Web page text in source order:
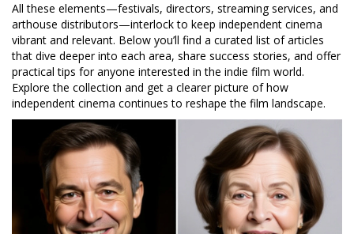
All these elements—festivals, directors, streaming services, and
arthouse distributors—interlock to keep independent cinema
vibrant and relevant. Below you’ll find a curated list of articles
that dive deeper into each area, share success stories, and offer
practical tips for anyone interested in the indie film world.
Explore the collection and get a clearer picture of how
independent cinema continues to reshape the film landscape.